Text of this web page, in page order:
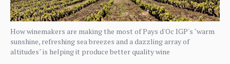
How winemakers are making the most of Pays d'Oc IGP's "warm
sunshine, refreshing sea breezes and a dazzling array of
altitudes" is helping it produce better quality wine